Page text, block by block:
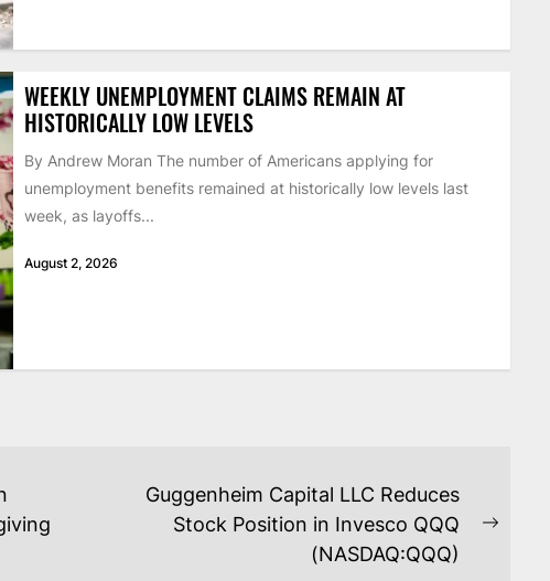
WEEKLY UNEMPLOYMENT CLAIMS REMAIN AT
HISTORICALLY LOW LEVELS
By Andrew Moran The number of Americans applying for
unemployment benefits remained at historically low levels last
week, as layoffs...
August 2, 2026
Guggenheim Capital LLC Reduces
Stock Position in Invesco QQQ
(NASDAQ:QQQ)